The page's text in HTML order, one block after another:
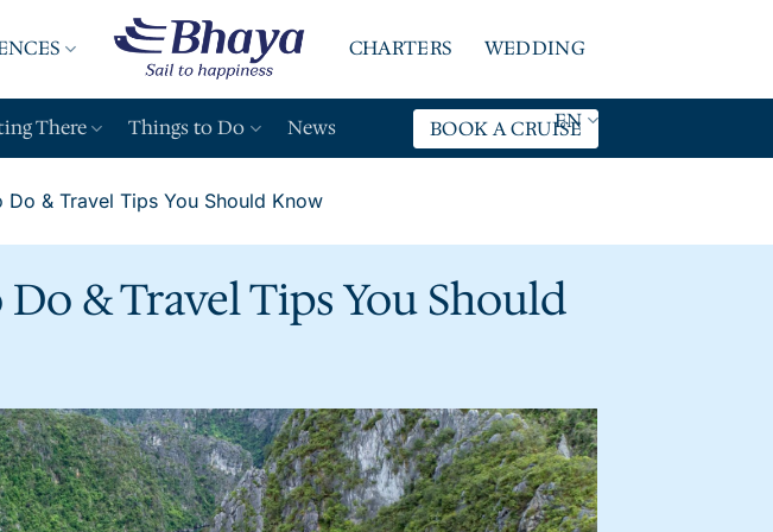
CHARTERS WEDDING
EN
There Things to Do News BOOK A CRUISE
& Travel Tips You Should Know
& Travel Tips You Should